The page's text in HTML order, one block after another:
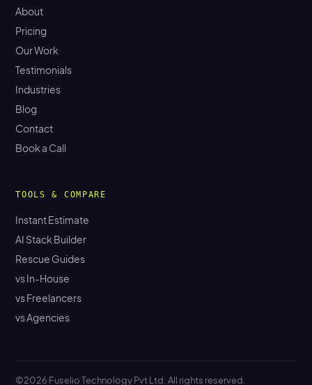
About
Pricing
Our Work
Testimonials
Industries
Blog
Contact
Book a Call
TOOLS & COMPARE
Instant Estimate
AI Stack Builder
Rescue Guides
vs In-House
vs Freelancers
vs Agencies
©2026 Fuselio Technology Pvt Ltd. All rights reserved.